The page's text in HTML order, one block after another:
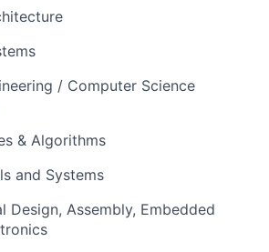
/ Computer Science
& Algorithms
and Systems
Design, Assembly, Embedded